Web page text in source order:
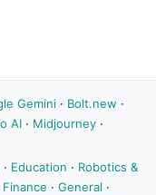
Gemini · Bolt.new ·
AI · Midjourney ·
· Education · Robotics &
Finance · General ·